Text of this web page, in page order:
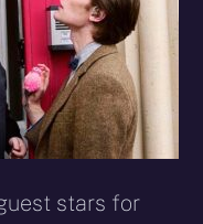
stars for